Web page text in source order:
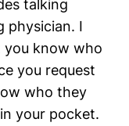
talking
physician. I
know who
you request
who they
your pocket.